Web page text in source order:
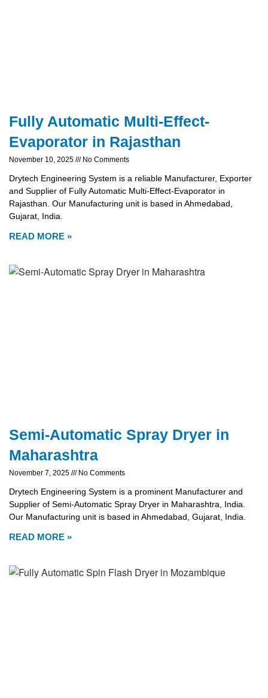
Fully Automatic Multi-Effect-
Evaporator in Rajasthan
November 10, 2025 No Comments
Drytech Engineering System is a reliable Manufacturer, Exporter
and Supplier of Fully Automatic Multi-Effect-Evaporator in
Rajasthan. Our Manufacturing unit is based in Ahmedabad,
Gujarat, India.
READ MORE »
Semi-Automatic Spray Dryer in
Maharashtra
November 7, 2025 No Comments
Drytech Engineering System is a prominent Manufacturer and
Supplier of Semi-Automatic Spray Dryer in Maharashtra, India.
Our Manufacturing unit is based in Ahmedabad, Gujarat, India.
READ MORE »